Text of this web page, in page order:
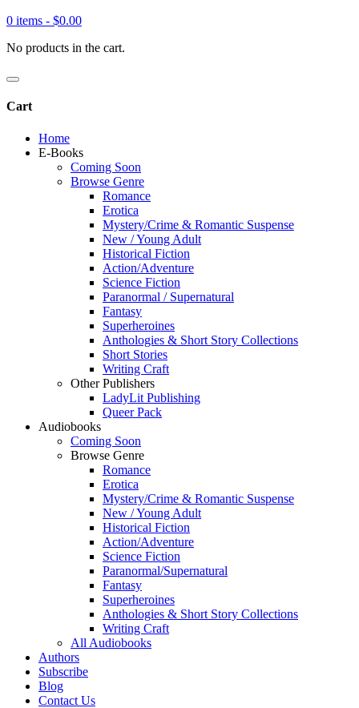
0 items - $0.00
No products in the cart.
Cart
Home
E-Books
Coming Soon
Browse Genre
Romance
Erotica
Mystery/Crime & Romantic Suspense
New / Young Adult
Historical Fiction
Action/Adventure
Science Fiction
Paranormal / Supernatural
Fantasy
Superheroines
Anthologies & Short Story Collections
Short Stories
Writing Craft
Other Publishers
LadyLit Publishing
Queer Pack
Audiobooks
Coming Soon
Browse Genre
Romance
Erotica
Mystery/Crime & Romantic Suspense
New / Young Adult
Historical Fiction
Action/Adventure
Science Fiction
Paranormal/Supernatural
Fantasy
Superheroines
Anthologies & Short Story Collections
Writing Craft
All Audiobooks
Authors
Subscribe
Blog
Contact Us